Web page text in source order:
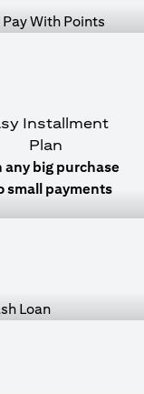
Installment
Plan
any big purchase
small payments